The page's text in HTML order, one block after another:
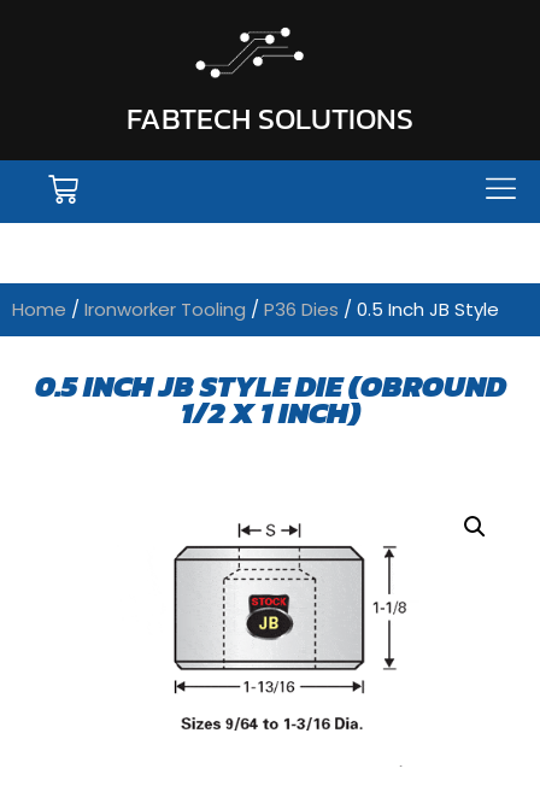
FABTECH SOLUTIONS
Home / Ironworker Tooling / P36 Dies / 0.5 Inch JB Style
0.5 INCH JB STYLE DIE (OBROUND
1/2 X 1 INCH)